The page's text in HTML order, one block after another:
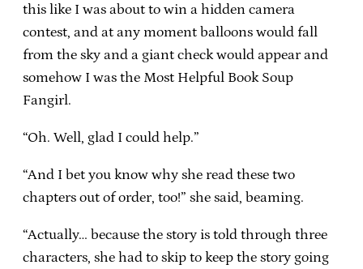
this like I was about to win a hidden camera
contest, and at any moment balloons would fall
from the sky and a giant check would appear and
somehow I was the Most Helpful Book Soup
Fangirl.
“Oh. Well, glad I could help.”
“And I bet you know why she read these two
chapters out of order, too!” she said, beaming.
“Actually… because the story is told through three
characters, she had to skip to keep the story going